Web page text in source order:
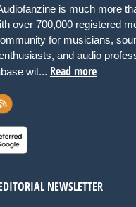
is much more
over 700,000 registered
for musicians,
and audio
wit... Read more
NEWSLETTER